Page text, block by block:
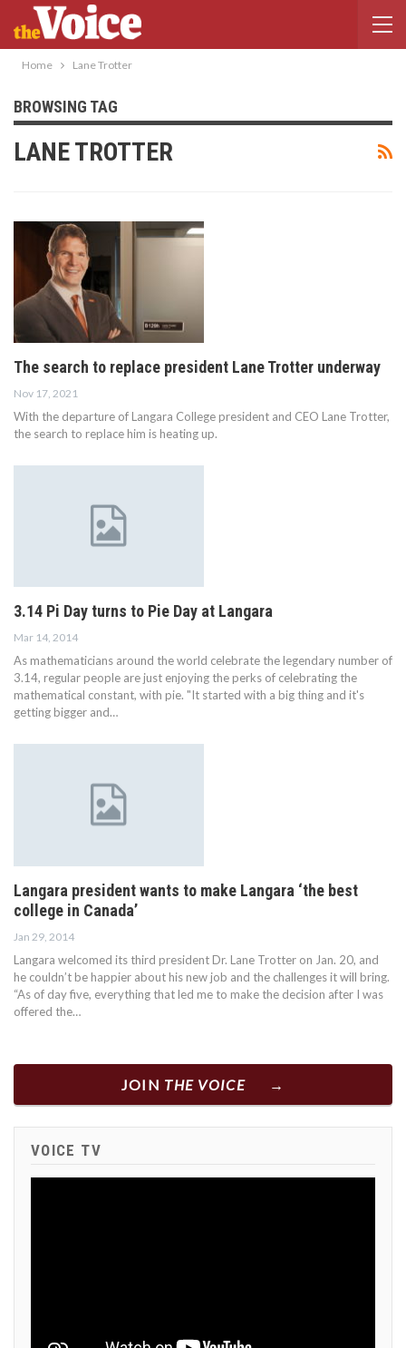
Home Lane Trotter
BROWSING TAG
LANE TROTTER
The search to replace president Lane Trotter underway
Nov 17, 2021
With the departure of Langara College president and CEO Lane Trotter,
the search to replace him is heating up.
3.14 Pi Day turns to Pie Day at Langara
Mar 14, 2014
As mathematicians around the world celebrate the legendary number of
3.14, regular people are just enjoying the perks of celebrating the
mathematical constant, with pie. "It started with a big thing and it's
getting bigger and…
Langara president wants to make Langara ‘the best
college in Canada’
Jan 29, 2014
Langara welcomed its third president Dr. Lane Trotter on Jan. 20, and
he couldn’t be happier about his new job and the challenges it will bring.
“As of day five, everything that led me to make the decision after I was
offered the…
JOIN THE VOICE
VOICE TV